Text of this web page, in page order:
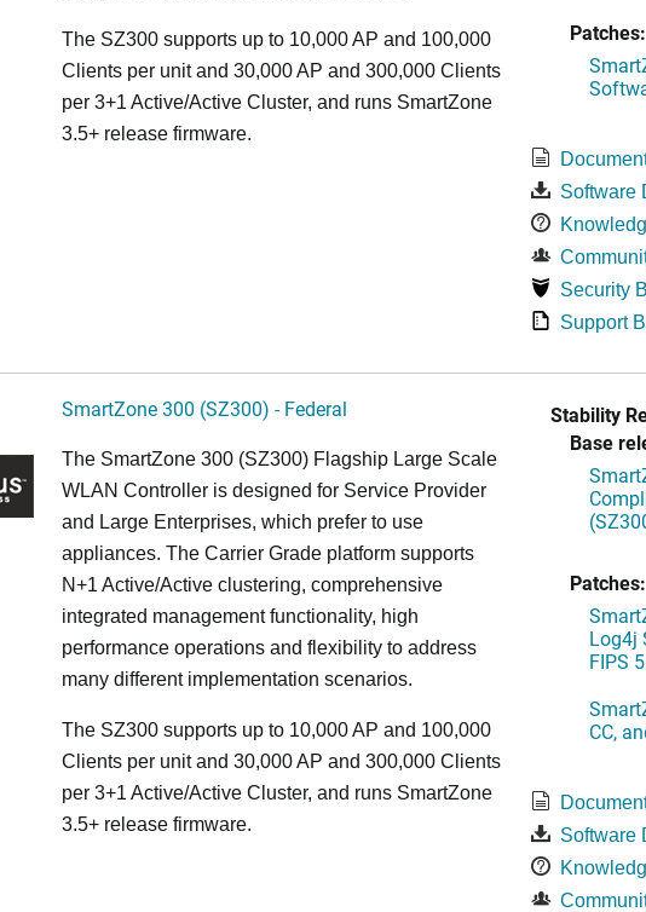
The SZ300 supports up to 10,000 AP and 100,000
Clients per unit and 30,000 AP and 300,000 Clients
per 3+1 Active/Active Cluster, and runs SmartZone
3.5+ release firmware.
Patches:
Software
Security
Support
SmartZone 300 (SZ300) - Federal
The SmartZone 300 (SZ300) Flagship Large Scale
WLAN Controller is designed for Service Provider
and Large Enterprises, which prefer to use
appliances. The Carrier Grade platform supports
N+1 Active/Active clustering, comprehensive
integrated management functionality, high
performance operations and flexibility to address
many different implementation scenarios.
The SZ300 supports up to 10,000 AP and 100,000
Clients per unit and 30,000 AP and 300,000 Clients
per 3+1 Active/Active Cluster, and runs SmartZone
3.5+ release firmware.
Stability
Base
Patches:
Log4j
FIPS
CC,
Software